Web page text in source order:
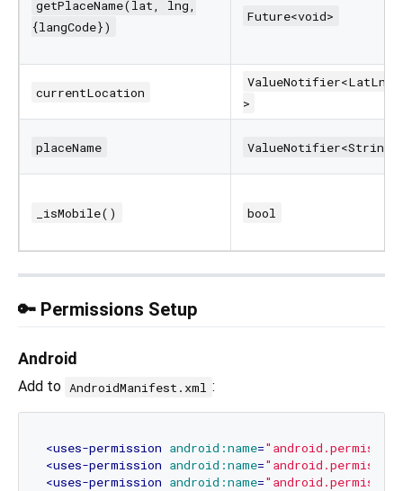
getPlaceName(lat, lng,
{langCode})
Future<void>
currentLocation
ValueNotifier<LatLng?
>
placeName ValueNotifier<String>
_isMobile() bool
🔑 Permissions Setup
Android
Add to AndroidManifest.xml :
<uses-permission android:name=
<uses-permission android:name=
<uses-permission android:name=